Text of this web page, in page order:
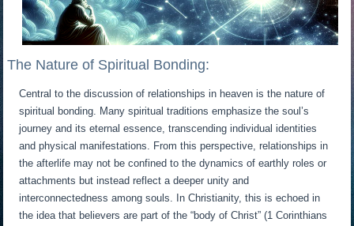
The Nature of Spiritual Bonding:
Central to the discussion of relationships in heaven is the nature of
spiritual bonding. Many spiritual traditions emphasize the soul’s
journey and its eternal essence, transcending individual identities
and physical manifestations. From this perspective, relationships in
the afterlife may not be confined to the dynamics of earthly roles or
attachments but instead reflect a deeper unity and
interconnectedness among souls. In Christianity, this is echoed in
the idea that believers are part of the “body of Christ” (1 Corinthians